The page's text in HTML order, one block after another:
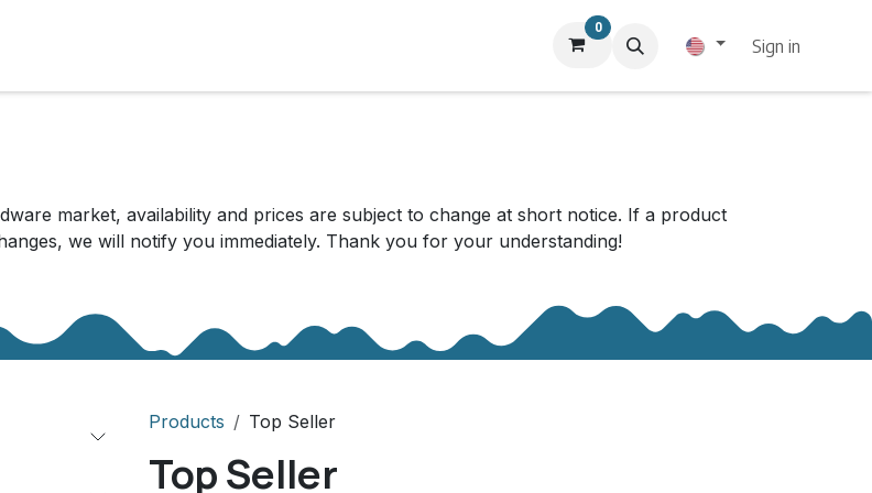
0
Sign in
market, availability and prices are subject to change at short notice. If a product
we will notify you immediately. Thank you for your understanding!
Products Top Seller
Top Seller